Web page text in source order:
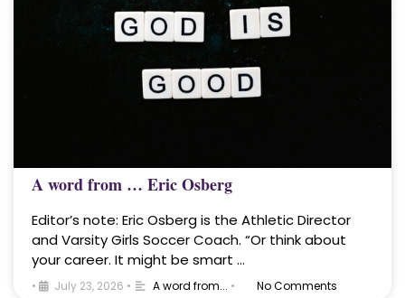
A word from … Eric Osberg
Editor’s note: Eric Osberg is the Athletic Director
and Varsity Girls Soccer Coach. “Or think about
your career. It might be smart …
• July 23, 2026 • A word from... • No Comments